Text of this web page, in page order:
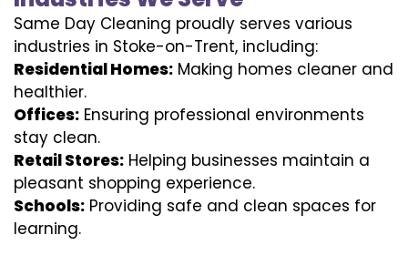
Same Day Cleaning proudly serves various
industries in Stoke-on-Trent, including:
Residential Homes: Making homes cleaner and
healthier.
Offices: Ensuring professional environments
stay clean.
Retail Stores: Helping businesses maintain a
pleasant shopping experience.
Schools: Providing safe and clean spaces for
learning.